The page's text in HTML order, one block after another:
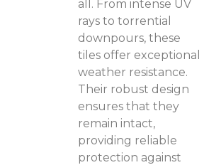
all. From intense UV
rays to torrential
downpours, these
tiles offer exceptional
weather resistance.
Their robust design
ensures that they
remain intact,
providing reliable
protection against